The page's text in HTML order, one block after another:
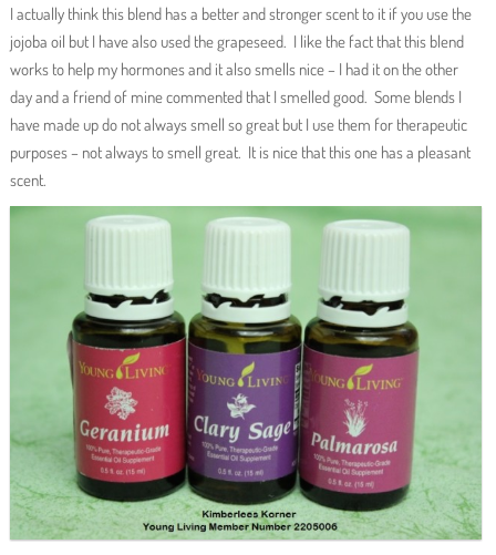
I actually think this blend has a better and stronger scent to it if you use the
jojoba oil but I have also used the grapeseed. I like the fact that this blend
works to help my hormones and it also smells nice – I had it on the other
day and a friend of mine commented that I smelled good. Some blends I
have made up do not always smell so great but I use them for therapeutic
purposes – not always to smell great. It is nice that this one has a pleasant
scent.